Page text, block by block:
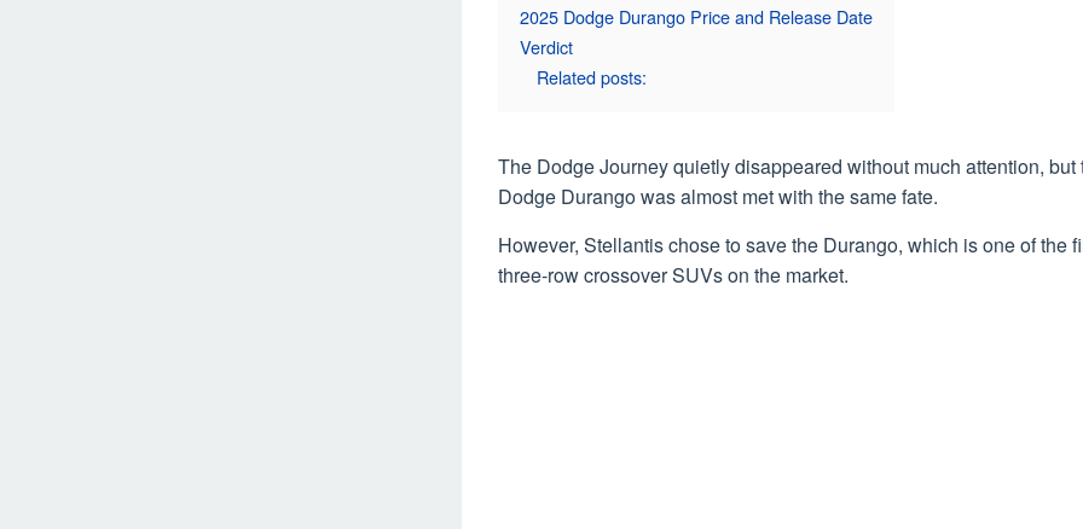
2025 Dodge Durango Price and Release Date
Verdict
Related posts:
The Dodge Journey quietly disappeared without much attention, but
Dodge Durango was almost met with the same fate.
However, Stellantis chose to save the Durango, which is one of the
three-row crossover SUVs on the market.